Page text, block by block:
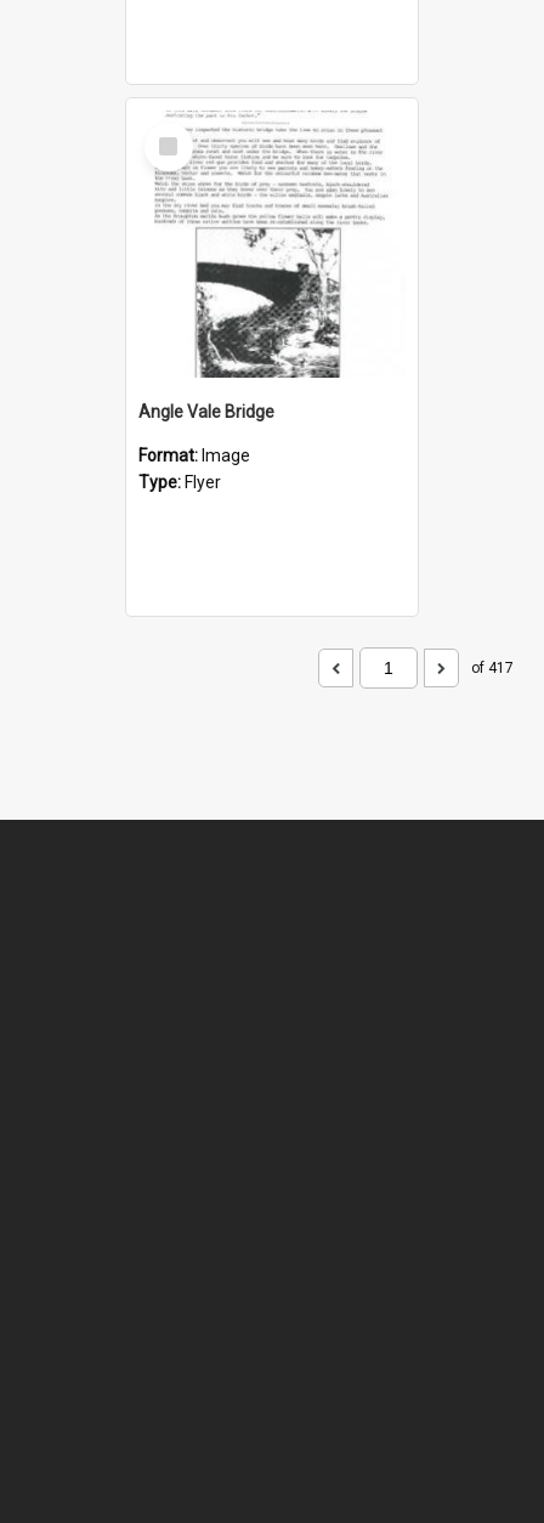
Select
Item
Angle Vale Bridge
Format: Image
Type: Flyer
of 417